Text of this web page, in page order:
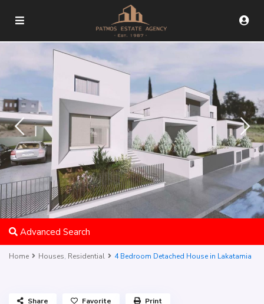
Advanced Search
Home Houses, Residential 4 Bedroom Detached House in Lakatamia
Share Favorite Print